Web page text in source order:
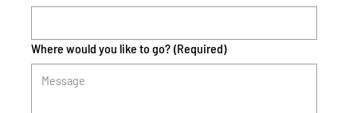
Where would you like to go? (Required)